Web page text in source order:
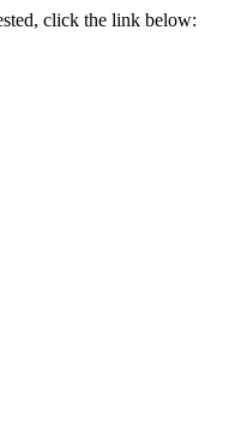
click the link below: